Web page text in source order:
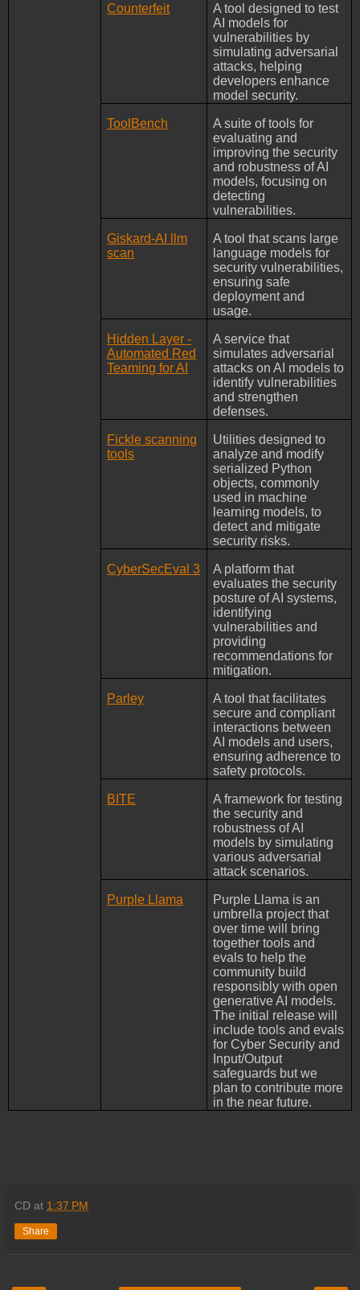
Counterfeit
A tool designed to test
AI models for
vulnerabilities by
simulating adversarial
attacks, helping
developers enhance
model security.
ToolBench
A suite of tools for
evaluating and
improving the security
and robustness of AI
models, focusing on
detecting
vulnerabilities.
Giskard-AI llm
scan
A tool that scans large
language models for
security vulnerabilities,
ensuring safe
deployment and
usage.
Hidden Layer -
Automated Red
Teaming for AI
A service that
simulates adversarial
attacks on AI models to
identify vulnerabilities
and strengthen
defenses.
Fickle scanning
tools
Utilities designed to
analyze and modify
serialized Python
objects, commonly
used in machine
learning models, to
detect and mitigate
security risks.
CyberSecEval 3
A platform that
evaluates the security
posture of AI systems,
identifying
vulnerabilities and
providing
recommendations for
mitigation.
Parley
A tool that facilitates
secure and compliant
interactions between
AI models and users,
ensuring adherence to
safety protocols.
BITE
A framework for testing
the security and
robustness of AI
models by simulating
various adversarial
attack scenarios.
Purple Llama
Purple Llama is an
umbrella project that
over time will bring
together tools and
evals to help the
community build
responsibly with open
generative AI models.
The initial release will
include tools and evals
for Cyber Security and
Input/Output
safeguards but we
plan to contribute more
in the near future.
CD at 1:37 PM
Share